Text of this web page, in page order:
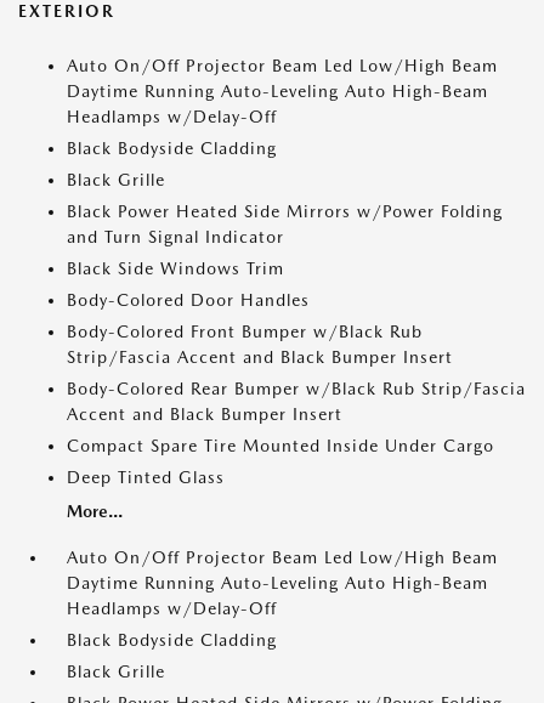
EXTERIOR
Auto On/Off Projector Beam Led Low/High Beam
Daytime Running Auto-Leveling Auto High-Beam
Headlamps w/Delay-Off
Black Bodyside Cladding
Black Grille
Black Power Heated Side Mirrors w/Power Folding
and Turn Signal Indicator
Black Side Windows Trim
Body-Colored Door Handles
Body-Colored Front Bumper w/Black Rub
Strip/Fascia Accent and Black Bumper Insert
Body-Colored Rear Bumper w/Black Rub Strip/Fascia
Accent and Black Bumper Insert
Compact Spare Tire Mounted Inside Under Cargo
Deep Tinted Glass
More...
Auto On/Off Projector Beam Led Low/High Beam
Daytime Running Auto-Leveling Auto High-Beam
Headlamps w/Delay-Off
Black Bodyside Cladding
Black Grille